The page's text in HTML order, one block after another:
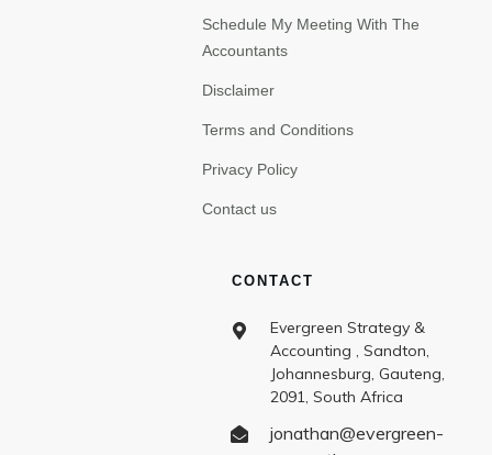
Schedule My Meeting With The
Accountants
Disclaimer
Terms and Conditions
Privacy Policy
Contact us
CONTACT
Evergreen Strategy &
Accounting , Sandton,
Johannesburg, Gauteng,
2091, South Africa
jonathan@evergreen-